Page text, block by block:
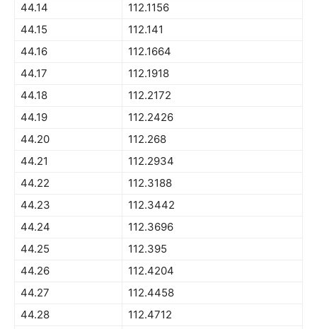
44.14
112.1156
44.15
112.141
44.16
112.1664
44.17
112.1918
44.18
112.2172
44.19
112.2426
44.20
112.268
44.21
112.2934
44.22
112.3188
44.23
112.3442
44.24
112.3696
44.25
112.395
44.26
112.4204
44.27
112.4458
44.28
112.4712